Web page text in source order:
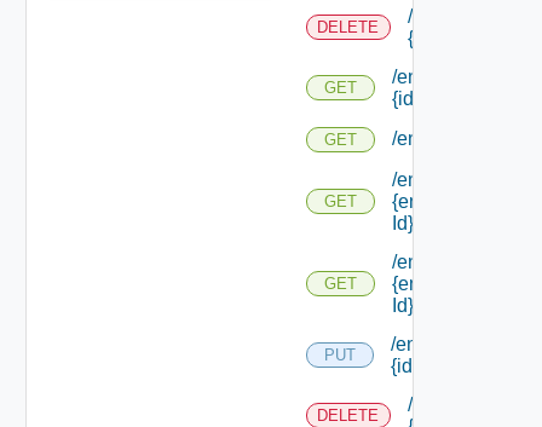
DELETE
/endpoints/
{id}
GET
/endpoints/types/
{id}
GET /endpoints/types/
GET
/endpoints/types/
{endpoint Type
Id}
GET
/endpoints/types/
{endpoint Type
Id} /default
PUT
/endpoints/
{id}
DELETE
/endpoints/